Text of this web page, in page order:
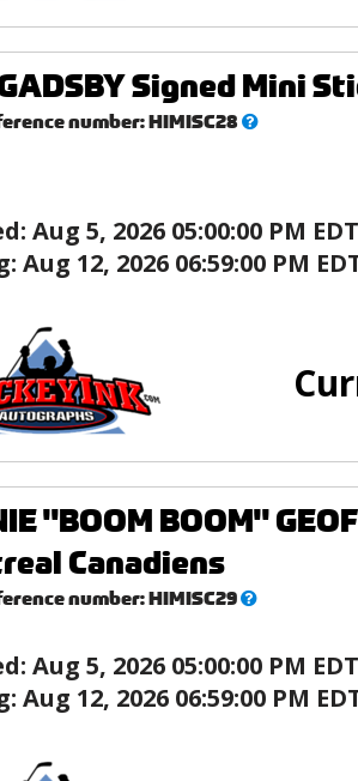
Signed Mini
number:HIMISC28What’s
Aug 5, 2026 05:00:00 PM EDT
Aug 12, 2026 06:59:00 PM
"BOOM BOOM"
Canadiens
number:HIMISC29What’s
Aug 5, 2026 05:00:00 PM EDT
Aug 12, 2026 06:59:00 PM